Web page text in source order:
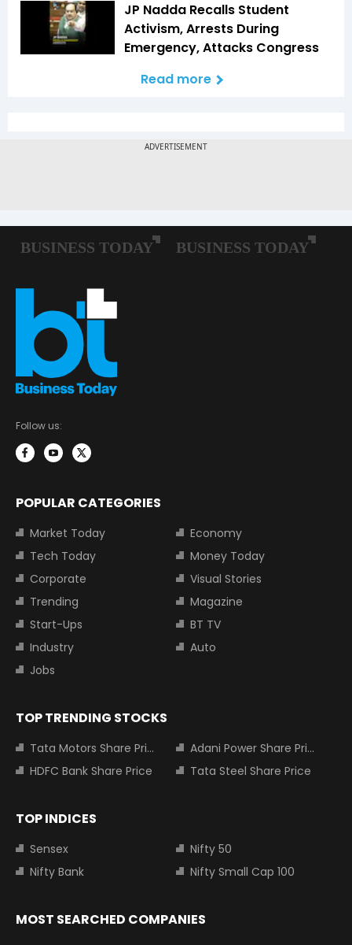
JP Nadda Recalls Student
Activism, Arrests During
Emergency, Attacks Congress
Read more
Follow us:
POPULAR CATEGORIES
Market Today
Economy
Tech Today
Money Today
Corporate
Visual Stories
Trending
Magazine
Start-Ups
BT TV
Industry
Auto
Jobs
TOP TRENDING STOCKS
Tata Motors Share Price
Adani Power Share Price
HDFC Bank Share Price
Tata Steel Share Price
TOP INDICES
Sensex
Nifty 50
Nifty Bank
Nifty Small Cap 100
MOST SEARCHED COMPANIES